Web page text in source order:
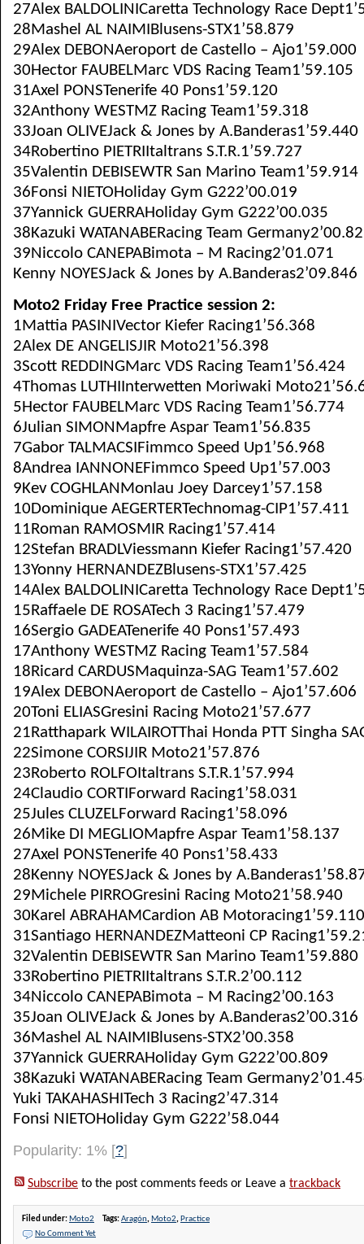
27Alex BALDOLINICaretta Technology Race
28Mashel AL NAIMIBlusens-STX1’58.879
29Alex DEBONAeroport de Castello – Ajo1’59.000
30Hector FAUBELMarc VDS Racing Team1’59.105
31Axel PONSTenerife 40 Pons1’59.120
32Anthony WESTMZ Racing Team1’59.318
33Joan OLIVEJack & Jones by A.Banderas1’59.440
34Robertino PIETRIItaltrans S.T.R.1’59.727
35Valentin DEBISEWTR San Marino Team1’59.914
36Fonsi NIETOHoliday Gym G222’00.019
37Yannick GUERRAHoliday Gym G222’00.035
38Kazuki WATANABERacing Team
39Niccolo CANEPABimota – M Racing2’01.071
Kenny NOYESJack & Jones by A.Banderas2’09.846
Moto2 Friday Free Practice session 2:
1Mattia PASINIVector Kiefer Racing1’56.368
2Alex DE ANGELISJIR Moto21’56.398
3Scott REDDINGMarc VDS Racing Team1’56.424
4Thomas LUTHIInterwetten Moriwaki
5Hector FAUBELMarc VDS Racing Team1’56.774
6Julian SIMONMapfre Aspar Team1’56.835
7Gabor TALMACSIFimmco Speed Up1’56.968
8Andrea IANNONEFimmco Speed Up1’57.003
9Kev COGHLANMonlau Joey Darcey1’57.158
10Dominique AEGERTERTechnomag-CIP1’57.411
11Roman RAMOSMIR Racing1’57.414
12Stefan BRADLViessmann Kiefer Racing1’57.420
13Yonny HERNANDEZBlusens-STX1’57.425
14Alex BALDOLINICaretta Technology Race
15Raffaele DE ROSATech 3 Racing1’57.479
16Sergio GADEATenerife 40 Pons1’57.493
17Anthony WESTMZ Racing Team1’57.584
18Ricard CARDUSMaquinza-SAG Team1’57.602
19Alex DEBONAeroport de Castello – Ajo1’57.606
20Toni ELIASGresini Racing Moto21’57.677
21Ratthapark WILAIROTThai Honda PTT Singha
22Simone CORSIJIR Moto21’57.876
23Roberto ROLFOItaltrans S.T.R.1’57.994
24Claudio CORTIForward Racing1’58.031
25Jules CLUZELForward Racing1’58.096
26Mike DI MEGLIOMapfre Aspar Team1’58.137
27Axel PONSTenerife 40 Pons1’58.433
28Kenny NOYESJack & Jones by
29Michele PIRROGresini Racing Moto21’58.940
30Karel ABRAHAMCardion AB Motoracing1’59.110
31Santiago HERNANDEZMatteoni CP
32Valentin DEBISEWTR San Marino Team1’59.880
33Robertino PIETRIItaltrans S.T.R.2’00.112
34Niccolo CANEPABimota – M Racing2’00.163
35Joan OLIVEJack & Jones by A.Banderas2’00.316
36Mashel AL NAIMIBlusens-STX2’00.358
37Yannick GUERRAHoliday Gym G222’00.809
38Kazuki WATANABERacing Team
Yuki TAKAHASHITech 3 Racing2’47.314
Fonsi NIETOHoliday Gym G222’58.044
Popularity: 1% [?]
Subscribe to the post comments feeds or Leave a trackback
Filed under: Moto2 Tags:Aragón, Moto2, Practice
No Comment Yet